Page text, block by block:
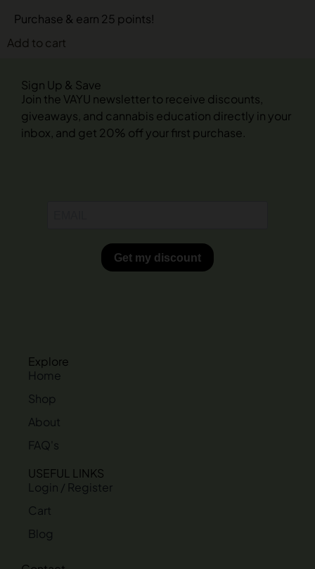
Purchase & earn 25 points!
Add to cart
Sign Up & Save
Join the VAYU newsletter to receive discounts,
giveaways, and cannabis education directly in your
inbox, and get 20% off your first purchase.
Explore
Home
Shop
About
FAQ's
USEFUL LINKS
Login / Register
Cart
Blog